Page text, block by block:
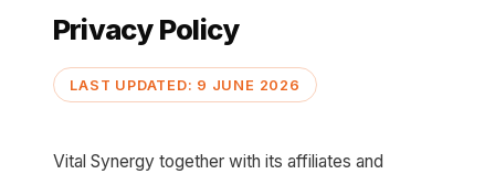
About
Privacy Policy
LAST UPDATED: 9 JUNE 2026
Vital Synergy together with its affiliates and